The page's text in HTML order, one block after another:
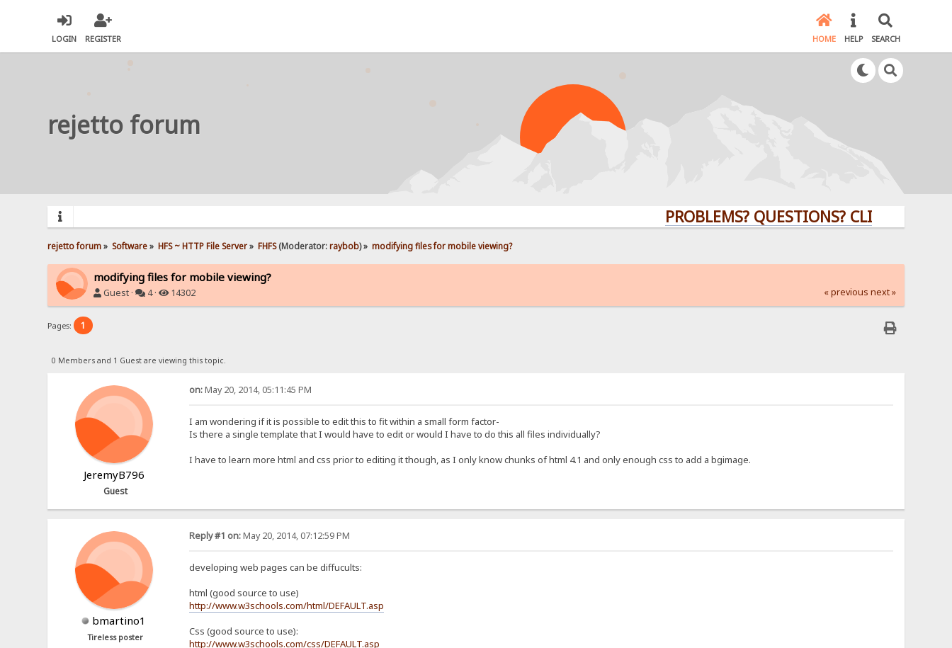
LOGIN REGISTER HOME HELP SEARCH
rejetto forum
PROBLEMS? QUESTIONS? CLICK HERE!
rejetto forum» Software» HFS ~ HTTP File Server» FHFS(Moderator:raybob) » modifying files for mobile viewing?
modifying files for mobile viewing?
Guest · 4 · 14302 « previous next »
Pages: 1
0 Members and 1 Guest are viewing this topic.
JeremyB796
Guest
on:May 20, 2014, 05:11:45 PM
I am wondering if it is possible to edit this to fit within a small form factor-
Is there a single template that I would have to edit or would I have to do this all files individually?
I have to learn more html and css prior to editing it though, as I only know chunks of html 4.1 and only enough css to add a bgimage.
bmartino1
Tireless poster
Reply #1 on:May 20, 2014, 07:12:59 PM
developing web pages can be diffucults:
html (good source to use)
http://www.w3schools.com/html/DEFAULT.asp
Css (good source to use):
http://www.w3schools.com/css/DEFAULT.asp